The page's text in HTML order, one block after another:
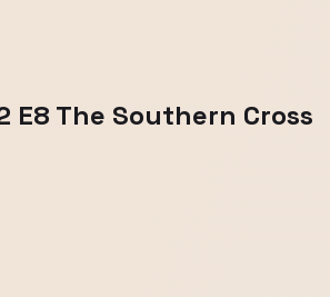
E8 The Southern Cross